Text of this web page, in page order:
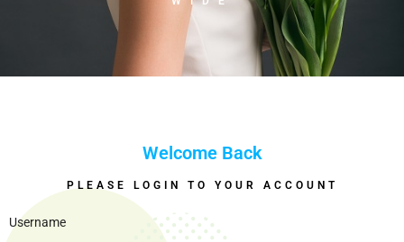
Welcome Back
PLEASE LOGIN TO YOUR ACCOUNT
Username